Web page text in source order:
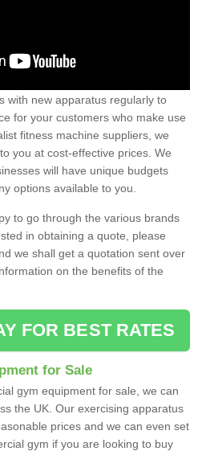
with new apparatus regularly to
for your customers who make use
fitness machine suppliers, we
you at cost-effective prices. We
will have unique budgets
options available to you.
to go through the various brands
in obtaining a quote, please
we shall get a quotation sent over
on the benefits of the
FOR BEST RATES
for Sale
gym equipment for sale, we can
the UK. Our exercising apparatus
prices and we can even set
gym if you are looking to buy